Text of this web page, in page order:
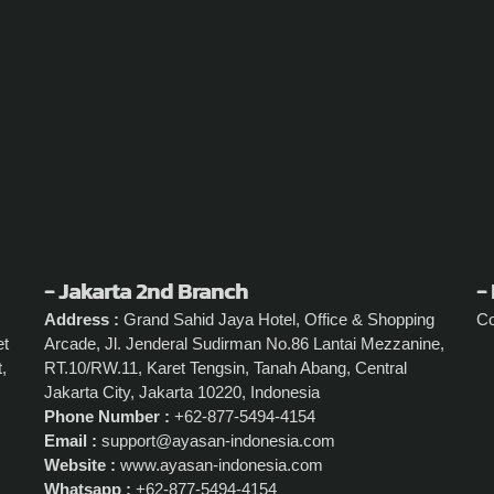
- Jakarta 2nd Branch
Address : Grand Sahid Jaya Hotel, Office & Shopping
Arcade, Jl. Jenderal Sudirman No.86 Lantai Mezzanine,
RT.10/RW.11, Karet Tengsin, Tanah Abang, Central
Jakarta City, Jakarta 10220, Indonesia
Phone Number : +62-877-5494-4154
Email : support@ayasan-indonesia.com
Website : www.ayasan-indonesia.com
Whatsapp : +62-877-5494-4154
-